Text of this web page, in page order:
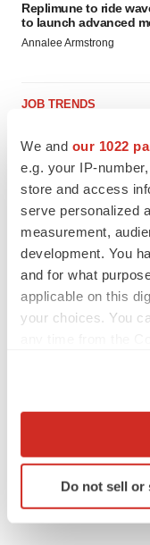
We and our 1022
e.g. your IP-
store and access
serve personalized
measurement,
development. You
and for what
applicable on this
your choices. You
Collect
Identify your
specific
Do not sell or
Replimune to ride
to launch advanced
Annalee Armstrong
JOB TRENDS
keep rising as fewer
employees
Angela Gabriel
GENE THERAPY
Intellia finds genetic
signals with ATTR
Tristan Manalac
can’t beat placebo in